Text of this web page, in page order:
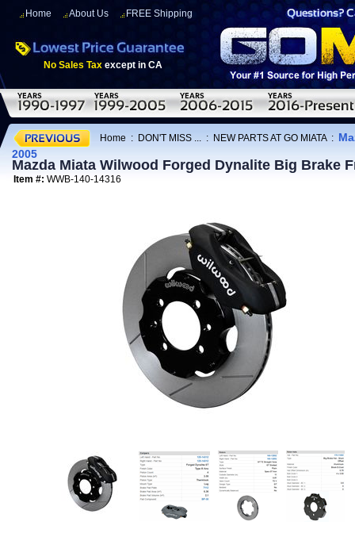
Home About Us FREE Shipping
No Sales Tax except in CA
Home : DON'T MISS ... : NEW PARTS AT GO MIATA:
2005
Mazda Miata Wilwood Forged Dynalite Big Brake
Item #: WWB-140-14316